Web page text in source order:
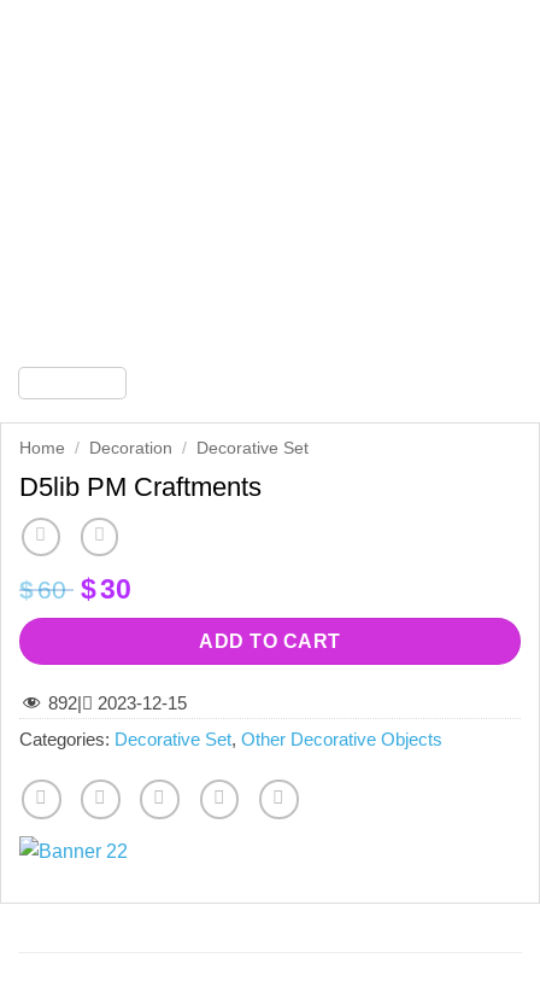
Home / Decoration / Decorative Set
D5lib PM Craftments
$60 Original
price
$60.
$30
price
$30.
ADD TO CART
892|
2023-12-15
Categories: Decorative Set, Other Decorative Objects